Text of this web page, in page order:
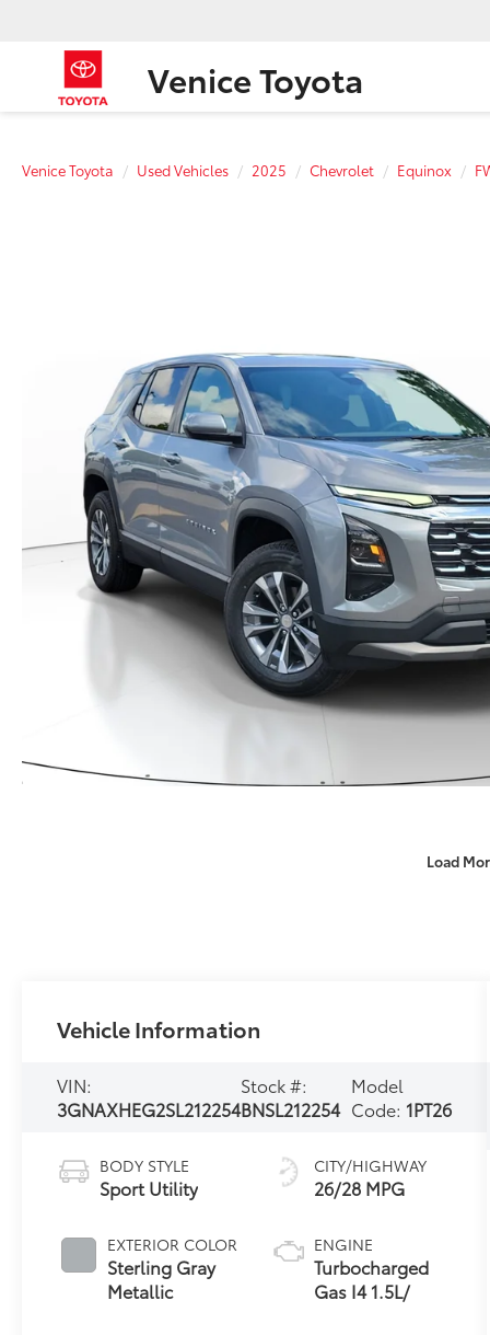
Venice Toyota
Venice Toyota Used Vehicles 2025 Chevrolet Equinox
Load
Vehicle Information
VIN:
3GNAXHEG2SL212254
Stock #:
BNSL212254
Model
Code: 1PT26
BODY STYLE
Sport Utility
EXTERIOR COLOR
Sterling Gray
Metallic
CITY/HIGHWAY
26/28 MPG
ENGINE
Turbocharged
Gas I4 1.5L/